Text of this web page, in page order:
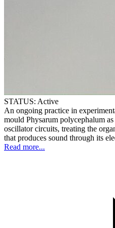
STATUS: Active
An ongoing practice in
mould Physarum polycephalum
oscillator circuits, treating the
that produces sound through its
Read more...